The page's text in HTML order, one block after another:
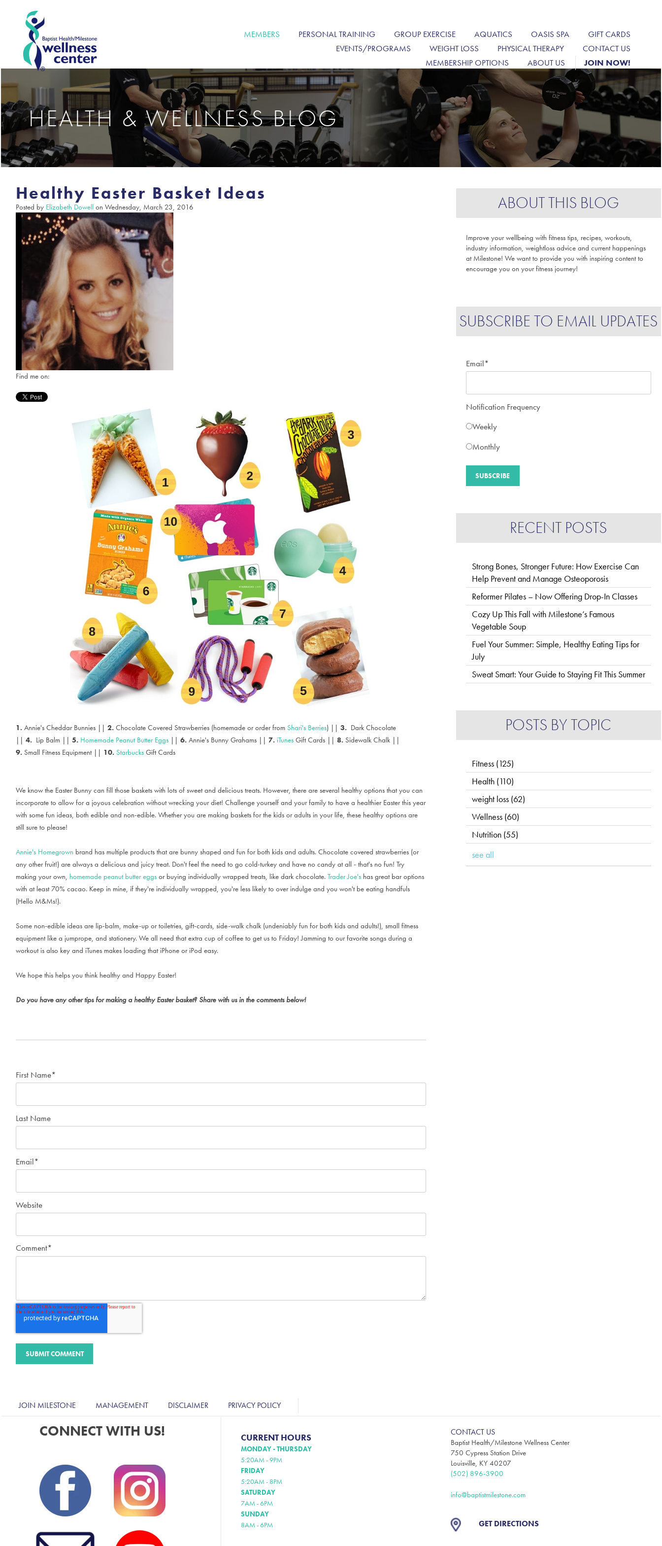
MEMBERS PERSONAL TRAINING GROUP EXERCISE AQUATICS OASIS SPA
GIFT CARDS
EVENTS/PROGRAMS
WEIGHT LOSS PHYSICAL THERAPY
CONTACT US
MEMBERSHIP OPTIONS
ABOUT US JOIN NOW!
HEALTH & WELLNESS BLOG
Healthy Easter Basket Ideas
Posted by Elizabeth Dowell on Wednesday, March 23, 2016
Find me on:
1. Annie's Cheddar Bunnies || 2. Chocolate Covered Strawberries (homemade or order from Shari's Berries) || 3. Dark Chocolate
|| 4. Lip Balm || 5. Homemade Peanut Butter Eggs || 6. Annie's Bunny Grahams || 7. iTunes Gift Cards || 8. Sidewalk Chalk ||
9. Small Fitness Equipment || 10. Starbucks Gift Cards
We know the Easter Bunny can fill those baskets with lots of sweet and delicious treats. However, there are several healthy options that you can
incorporate to allow for a joyous celebration without wrecking your diet! Challenge yourself and your family to have a healthier Easter this year
with some fun ideas, both edible and non-edible. Whether you are making baskets for the kids or adults in your life, these healthy options are
still sure to please!
Annie's Homegrown brand has multiple products that are bunny shaped and fun for both kids and adults. Chocolate covered strawberries (or
any other fruit!) are always a delicious and juicy treat. Don't feel the need to go cold-turkey and have no candy at all - that's no fun! Try
making your own, homemade peanut butter eggs or buying individually wrapped treats, like dark chocolate. Trader Joe's has great bar options
with at least 70% cacao. Keep in mine, if they're individually wrapped, you're less likely to over indulge and you won't be eating handfuls
(Hello M&Ms!).
Some non-edible ideas are lip-balm, make-up or toiletries, gift-cards, side-walk chalk (undeniably fun for both kids and adults!), small fitness
equipment like a jumprope, and stationery. We all need that extra cup of coffee to get us to Friday! Jamming to our favorite songs during a
workout is also key and iTunes makes loading that iPhone or iPod easy.
We hope this helps you think healthy and Happy Easter!
Do you have any other tips for making a healthy Easter basket? Share with us in the comments below!
First Name*
Last Name
Email*
Website
Comment*
ABOUT THIS BLOG
Improve your wellbeing with fitness tips, recipes, workouts,
industry information, weightloss advice and current happenings
at Milestone! We want to provide you with inspiring content to
encourage you on your fitness journey!
SUBSCRIBE TO EMAIL UPDATES
Email*
Notification Frequency
Weekly
Monthly
RECENT POSTS
Strong Bones, Stronger Future: How Exercise Can
Help Prevent and Manage Osteoporosis
Reformer Pilates – Now Offering Drop-In Classes
Cozy Up This Fall with Milestone’s Famous
Vegetable Soup
Fuel Your Summer: Simple, Healthy Eating Tips for
July
Sweat Smart: Your Guide to Staying Fit This Summer
POSTS BY TOPIC
Fitness (125)
Health (110)
weight loss (62)
Wellness (60)
Nutrition (55)
see all
JOIN MILESTONE MANAGEMENT DISCLAIMER PRIVACY POLICY
CONNECT WITH US! CURRENT HOURS
MONDAY - THURSDAY
5:20AM - 9PM
FRIDAY
5:20AM - 8PM
SATURDAY
7AM - 6PM
SUNDAY
8AM - 6PM
CONTACT US
Baptist Health/Milestone Wellness Center
750 Cypress Station Drive
Louisville, KY 40207
(502) 896-3900
info@baptistmilestone.com
GET DIRECTIONS